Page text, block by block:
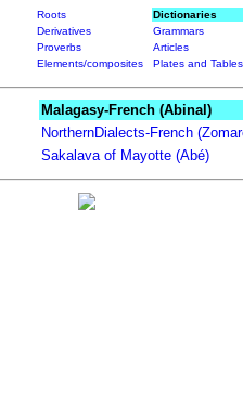
Roots
Dictionaries
Derivatives
Grammars
Proverbs
Articles
Elements/composites Plates and Tables
Malagasy-French (Abinal)
NorthernDialects-French
Sakalava of Mayotte (Abé)